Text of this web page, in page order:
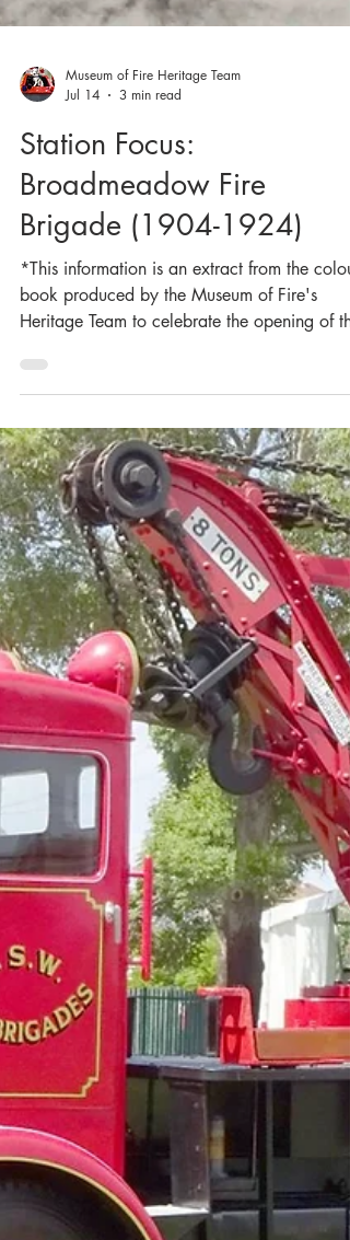
Museum of Fire Heritage Team
Jul 14
3 min read
Station Focus:
Broadmeadow Fire
Brigade (1904-1924)
*This information is an extract from the
book produced by the Museum of Fire's
Heritage Team to celebrate the opening of the
new Lambton Fire Station at an event held in
2016. This book included the history of five
stations. These were New Lambton, Lambton,
Hamilton, Adamstown and Broadmeadow
Brigade's. Should you wish to use any of the
information and pictures provided we ask that
you please reference the Museum correctly
and contact the Museum for permission whe